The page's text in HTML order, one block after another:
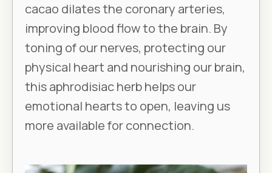
cacao dilates the coronary arteries,
improving blood flow to the brain. By
toning of our nerves, protecting our
physical heart and nourishing our brain,
this aphrodisiac herb helps our
emotional hearts to open, leaving us
more available for connection.